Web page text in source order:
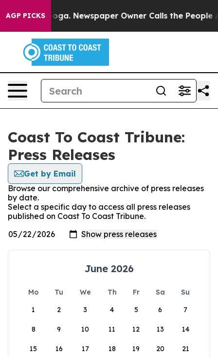
AGP PICKS Newspaper Owner Calls the People
Coast To Coast Tribune:
Press Releases
Get by Email
Browse our comprehensive archive of press releases
by date.
Select a specific day to access all press releases
published on Coast To Coast Tribune.
June 2026
Mo Tu We Th Fr Sa
Su
1
2 3 4 5 6 7
8 9 10 11 12 13 14
15 16 17 18 19 20 21